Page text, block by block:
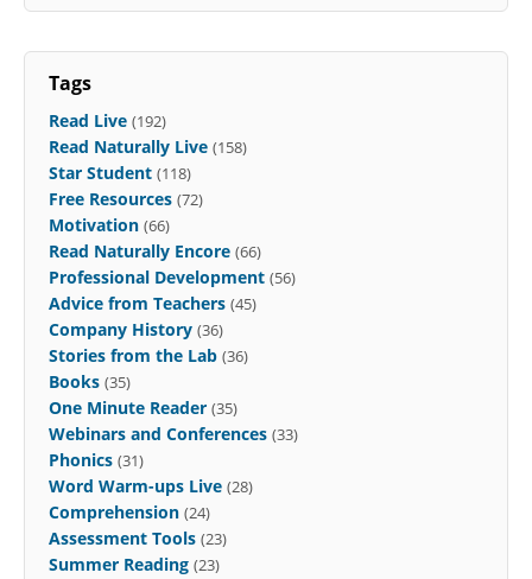
Tags
Read Live (192)
Read Naturally Live (158)
Star Student (118)
Free Resources (72)
Motivation (66)
Read Naturally Encore (66)
Professional Development (56)
Advice from Teachers (45)
Company History (36)
Stories from the Lab (36)
Books (35)
One Minute Reader (35)
Webinars and Conferences (33)
Phonics (31)
Word Warm-ups Live (28)
Comprehension (24)
Assessment Tools (23)
Summer Reading (23)